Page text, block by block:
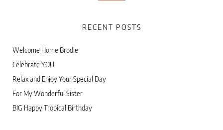
RECENT POSTS
Welcome Home Brodie
Celebrate YOU
Relax and Enjoy Your Special Day
For My Wonderful Sister
BIG Happy Tropical Birthday